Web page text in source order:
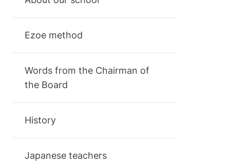
Ezoe method
Words from the Chairman of
the Board
History
Japanese teachers